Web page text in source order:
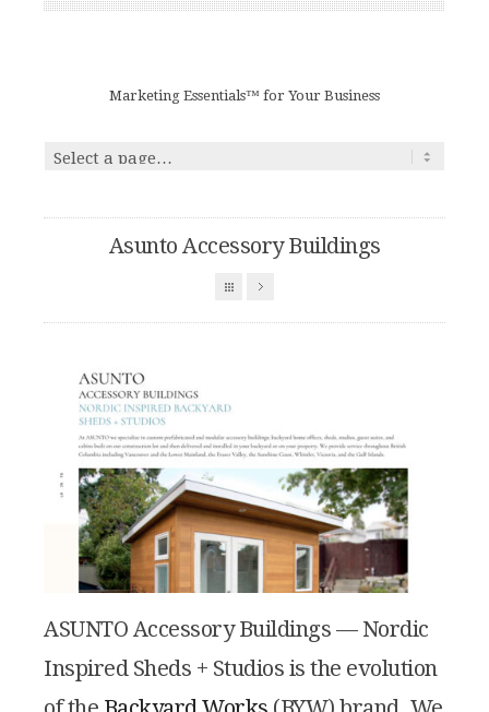
Marketing Essentials™ for Your Business
Asunto Accessory Buildings
ASUNTO Accessory Buildings — Nordic
Inspired Sheds + Studios is the evolution